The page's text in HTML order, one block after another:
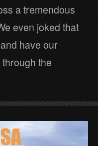
a tremendous
even joked that
have our
the